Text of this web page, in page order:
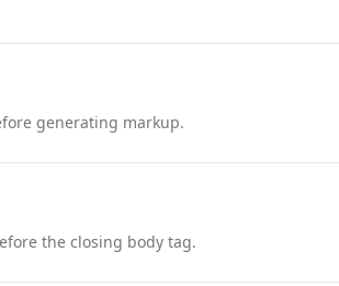
generating markup.
the closing body tag.